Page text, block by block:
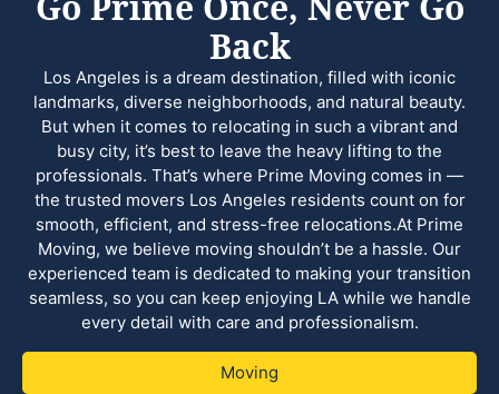
Back
Los Angeles is a dream destination, filled with iconic
landmarks, diverse neighborhoods, and natural beauty.
But when it comes to relocating in such a vibrant and
busy city, it’s best to leave the heavy lifting to the
professionals. That’s where Prime Moving comes in —
the trusted movers Los Angeles residents count on for
smooth, efficient, and stress-free relocations.At Prime
Moving, we believe moving shouldn’t be a hassle. Our
experienced team is dedicated to making your transition
seamless, so you can keep enjoying LA while we handle
every detail with care and professionalism.
Moving